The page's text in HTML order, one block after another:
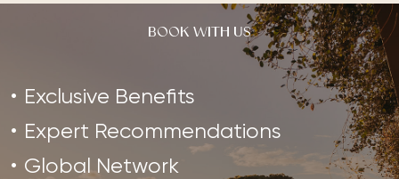
BOOK WITH US
Exclusive Benefits
Expert Recommendations
Global Network